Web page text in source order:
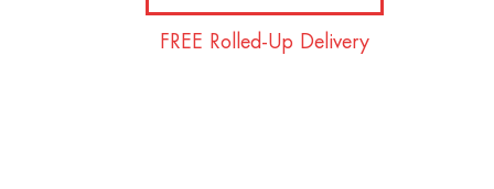
FREE Rolled-Up Delivery